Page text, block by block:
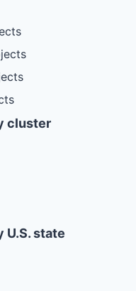
cluster
state